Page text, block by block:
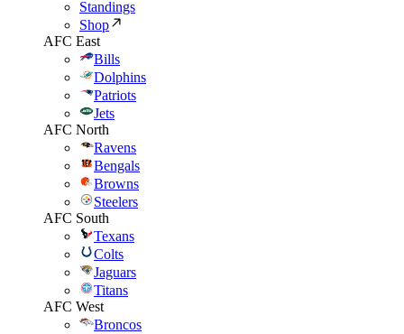
Standings
Shop
AFC East
Bills
Dolphins
Patriots
Jets
AFC North
Ravens
Bengals
Browns
Steelers
AFC South
Texans
Colts
Jaguars
Titans
AFC West
Broncos